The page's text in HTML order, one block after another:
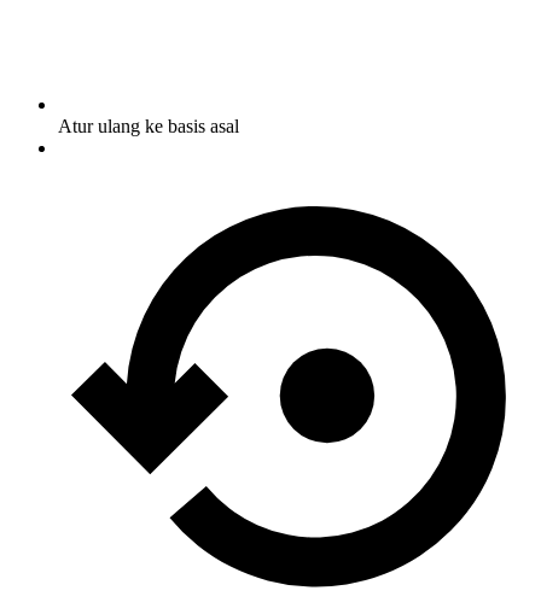
Atur ulang ke basis asal